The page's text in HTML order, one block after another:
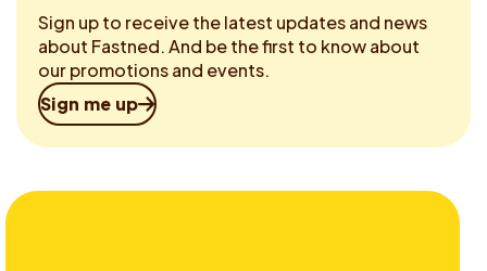
Sign up to receive the latest updates and news
about Fastned. And be the first to know about
our promotions and events.
Sign me up